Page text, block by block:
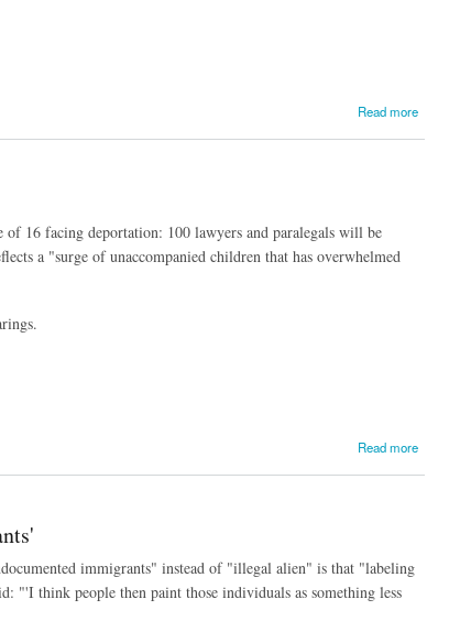
Read more
16 facing deportation: 100 lawyers and paralegals will be
a "surge of unaccompanied children that has overwhelmed
Read more
immigrants" instead of "illegal alien" is that "labeling
"'I think people then paint those individuals as something less